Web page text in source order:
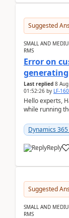
Suggested
SMALL AND
RMS
Error on
generating
Last replied 8
01:52:26 by LF-
Hello experts,
while running
Dynamics
Reply
Suggested
SMALL AND
RMS